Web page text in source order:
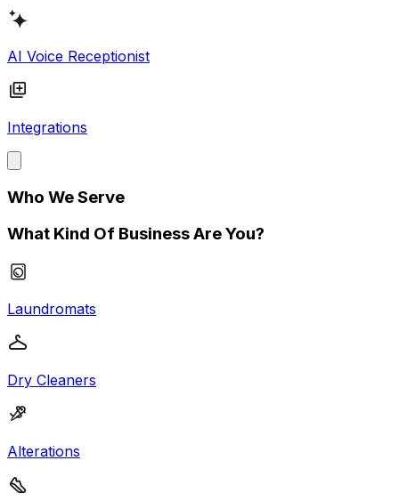
AI Voice Receptionist
Integrations
Who We Serve
What Kind Of Business Are You?
Laundromats
Dry Cleaners
Alterations